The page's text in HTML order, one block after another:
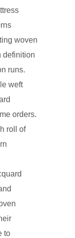
woven
definition
runs.
weft
orders.
roll of
to